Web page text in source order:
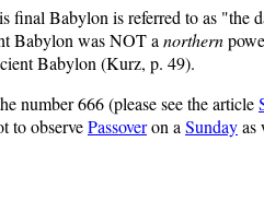
final Babylon is referred to as "the
Babylon was NOT anorthern
Babylon (Kurz, p. 49).
number 666 (please see the article
to observePassoveron aSundayas